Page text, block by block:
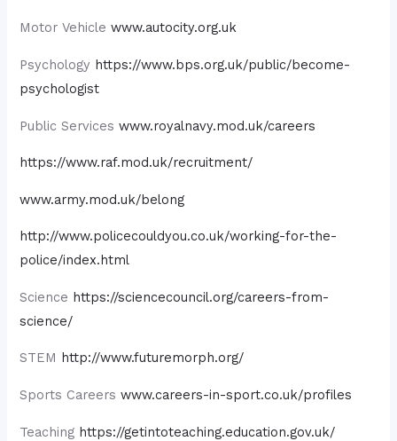
Motor Vehiclewww.autocity.org.uk
Psychology https://www.bps.org.uk/public/become-
psychologist
Public Serviceswww.royalnavy.mod.uk/careers
https://www.raf.mod.uk/recruitment/
www.army.mod.uk/belong
http://www.policecouldyou.co.uk/working-for-the-
police/index.html
Science https://sciencecouncil.org/careers-from-
science/
STEM http://www.futuremorph.org/
Sports Careerswww.careers-in-sport.co.uk/profiles
Teaching https://getintoteaching.education.gov.uk/